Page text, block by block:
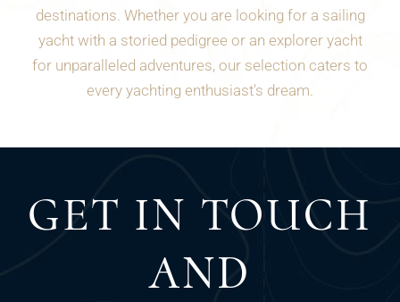
destinations. Whether you are looking for a sailing
yacht with a storied pedigree or an explorer yacht
for unparalleled adventures, our selection caters to
every yachting enthusiast's dream.
GET IN TOUCH
AND